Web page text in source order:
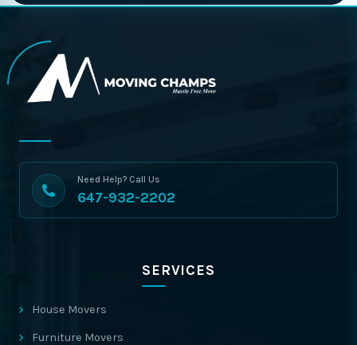
Need Help? Call Us
647-932-2202
SERVICES
House Movers
Furniture Movers